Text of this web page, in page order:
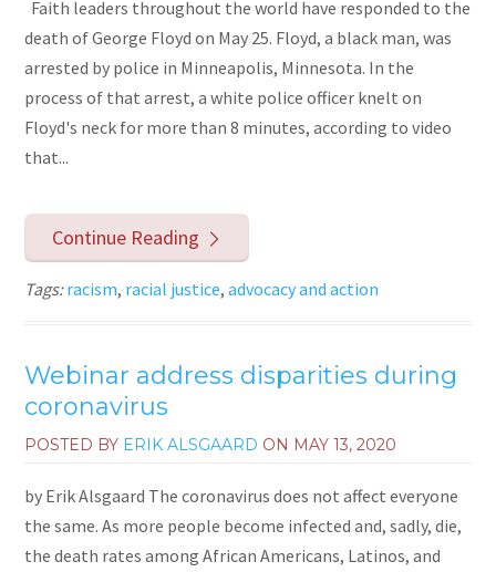
Faith leaders throughout the world have responded to the
death of George Floyd on May 25. Floyd, a black man, was
arrested by police in Minneapolis, Minnesota. In the
process of that arrest, a white police officer knelt on
Floyd's neck for more than 8 minutes, according to video
that...
Continue Reading
Tags:racism, racial justice,advocacy and action
Webinar address disparities during
coronavirus
POSTED BY ERIK ALSGAARD ON MAY 13, 2020
by Erik Alsgaard The coronavirus does not affect everyone
the same. As more people become infected and, sadly, die,
the death rates among African Americans, Latinos, and